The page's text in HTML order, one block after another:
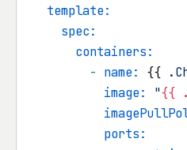
template:
spec:
containers:
- name: {{
image:
"{{
ports: